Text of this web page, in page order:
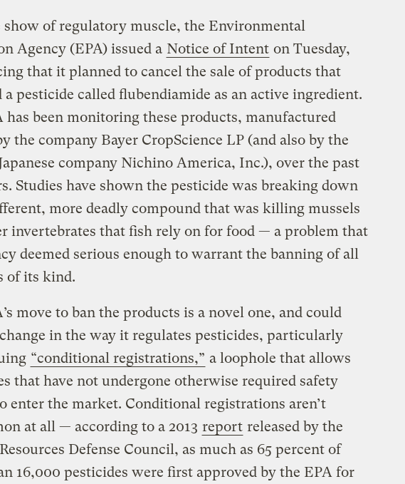
show of regulatory muscle, the Environmental
Agency (EPA) issued a Notice of Intent on Tuesday,
that it planned to cancel the sale of products that
a pesticide called flubendiamide as an active ingredient.
has been monitoring these products, manufactured
the company Bayer CropScience LP (and also by the
company Nichino America, Inc.), over the past
Studies have shown the pesticide was breaking down
more deadly compound that was killing mussels
invertebrates that fish rely on for food — a problem that
deemed serious enough to warrant the banning of all
of its kind.
move to ban the products is a novel one, and could
in the way it regulates pesticides, particularly
“conditional registrations,” a loophole that allows
that have not undergone otherwise required safety
enter the market. Conditional registrations aren’t
at all — according to a 2013 report released by the
Defense Council, as much as 65 percent of
16,000 pesticides were first approved by the EPA for